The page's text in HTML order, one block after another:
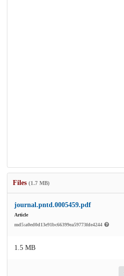
Files (1.7 MB)
journal.pntd.0005459.pdf
Article
md5:a0ed0d13e91bc66399ea59773fde4244
1.5 MB